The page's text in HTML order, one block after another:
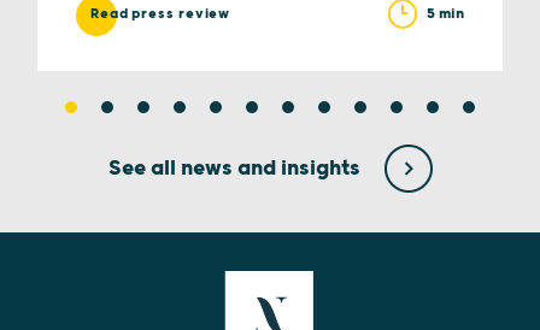
Read press review 5 min
See all news and insights